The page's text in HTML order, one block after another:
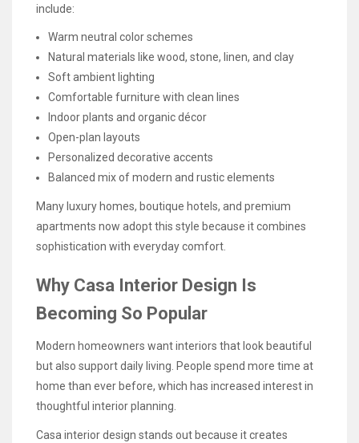
include:
Warm neutral color schemes
Natural materials like wood, stone, linen, and clay
Soft ambient lighting
Comfortable furniture with clean lines
Indoor plants and organic décor
Open-plan layouts
Personalized decorative accents
Balanced mix of modern and rustic elements
Many luxury homes, boutique hotels, and premium
apartments now adopt this style because it combines
sophistication with everyday comfort.
Why Casa Interior Design Is
Becoming So Popular
Modern homeowners want interiors that look beautiful
but also support daily living. People spend more time at
home than ever before, which has increased interest in
thoughtful interior planning.
Casa interior design stands out because it creates